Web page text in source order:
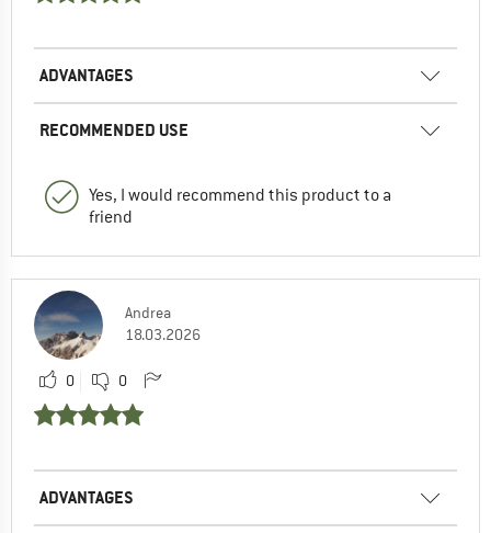
ADVANTAGES
RECOMMENDED USE
Yes, I would recommend this product to a
friend
Andrea
18.03.2026
0 0
ADVANTAGES